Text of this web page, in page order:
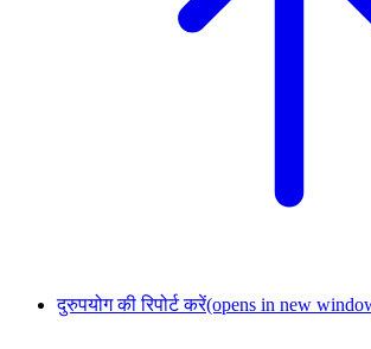
दुरुपयोग की रिपोर्ट करें(opens in new